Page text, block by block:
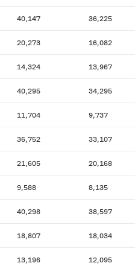
40,147 36,225
20,273 16,082
14,324 13,967
40,295 34,295
11,704 9,737
36,752 33,107
21,605 20,168
9,588 8,135
40,298 38,597
18,807 18,034
13,196 12,095